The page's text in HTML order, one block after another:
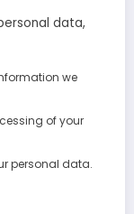
data,
we
of your
personal data.